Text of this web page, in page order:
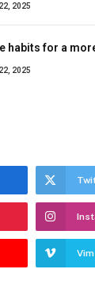
2025
habits for a
2025